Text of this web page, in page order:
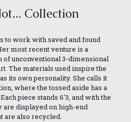
Collection
to work with saved and found
most recent venture is a
of unconventional 3-dimensional
The materials used inspire the
its own personality. She calls it
where the tossed aside has a
piece stands 6'3, and with the
are displayed on high-end
are also recycled.